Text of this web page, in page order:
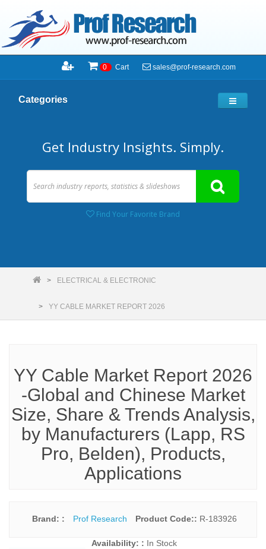
0 Cart sales@prof-research.com
Categories
Get Industry Insights. Simply.
Find Your Favorite Brand
ELECTRICAL & ELECTRONIC
YY CABLE MARKET REPORT 2026
YY Cable Market Report 2026
-Global and Chinese Market
Size, Share & Trends Analysis,
by Manufacturers (Lapp, RS
Pro, Belden), Products,
Applications
Brand: : Prof Research Product Code:: R-183926
Availability: : In Stock